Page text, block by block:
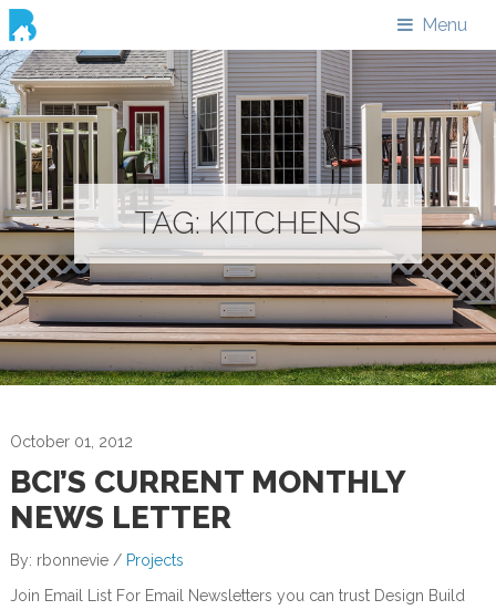
Menu
TAG:KITCHENS
October 01, 2012
BCI’S CURRENT MONTHLY
NEWS LETTER
By: rbonnevie / Projects
Join Email List For Email Newsletters you can trust Design Build